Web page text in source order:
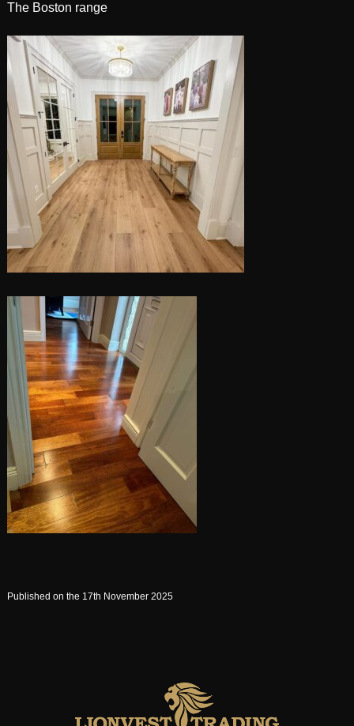
The Boston range
Published on the 17th November 2025